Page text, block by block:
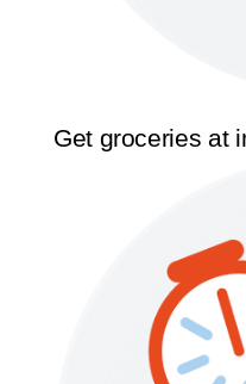
Get groceries at